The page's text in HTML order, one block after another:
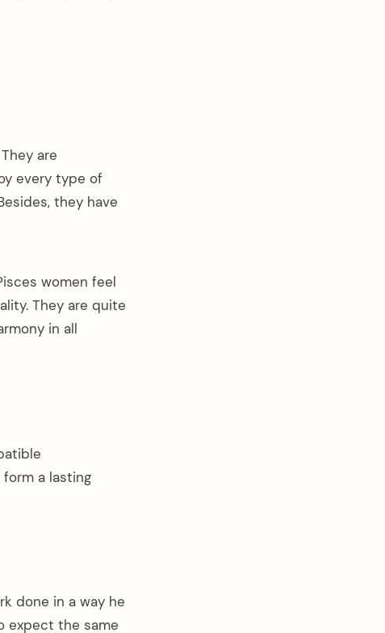
are
every type of
they have
women feel
They are quite
in all
a lasting
done in a way he
expect the same